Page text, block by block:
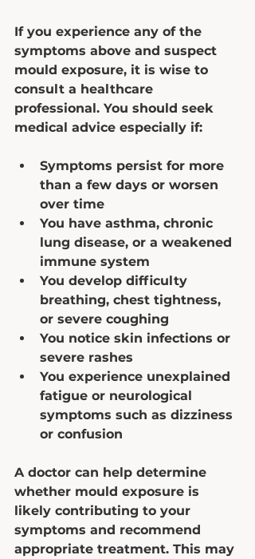
If you experience any of the
symptoms above and suspect
mould exposure, it is wise to
consult a healthcare
professional. You should seek
medical advice especially if:
Symptoms persist for more
than a few days or worsen
over time
You have asthma, chronic
lung disease, or a weakened
immune system
You develop difficulty
breathing, chest tightness,
or severe coughing
You notice skin infections or
severe rashes
You experience unexplained
fatigue or neurological
symptoms such as dizziness
or confusion
A doctor can help determine
whether mould exposure is
likely contributing to your
symptoms and recommend
appropriate treatment. This may